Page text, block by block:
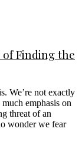
Finding the
We’re not exactly
emphasis on
threat of an
wonder we fear